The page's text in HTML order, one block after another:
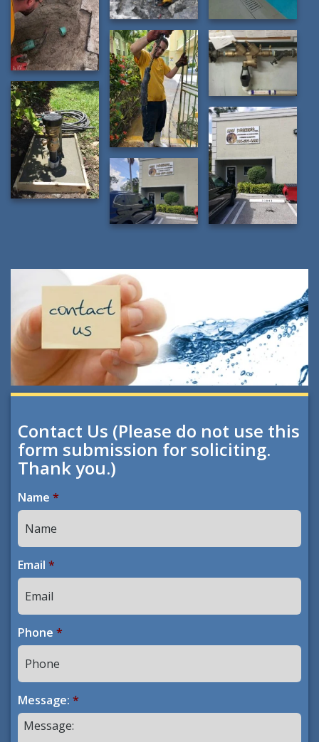
Contact Us (Please do not use this
form submission for soliciting.
Thank you.)
Name *
Email *
Phone *
Message: *